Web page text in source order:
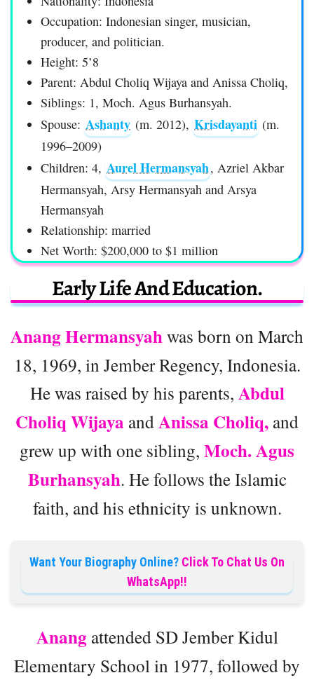
Occupation: Indonesian singer, musician,
producer, and politician.
Height: 5’8
Parent: Abdul Choliq Wijaya and Anissa Choliq,
Siblings: 1, Moch. Agus Burhansyah.
Spouse: Ashanty (m. 2012), Krisdayanti (m.
1996–2009)
Children: 4, Aurel Hermansyah, Azriel Akbar
Hermansyah, Arsy Hermansyah and Arsya
Hermansyah
Relationship: married
Net Worth: $200,000 to $1 million
Early Life And Education.
Anang Hermansyahwas born on March
18, 1969, in Jember Regency, Indonesia.
He was raised by his parents, Abdul
Choliq Wijaya andAnissa Choliq, and
grew up with one sibling, Moch. Agus
Burhansyah. He follows the Islamic
faith, and his ethnicity is unknown.
Want Your Biography Online? Click To Chat Us On
WhatsApp!!
Anangattended SD Jember Kidul
Elementary School in 1977, followed by